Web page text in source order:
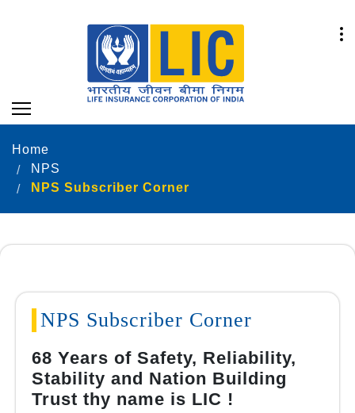
Home
NPS
NPS Subscriber Corner
NPS Subscriber Corner
68 Years of Safety, Reliability,
Stability and Nation Building
Trust thy name is LIC !